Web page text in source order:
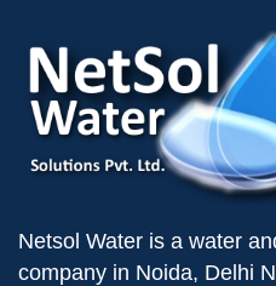
Netsol Water is a water
company in Noida, Delhi